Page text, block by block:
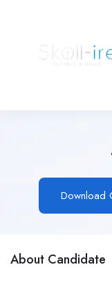
Download
About Candidate